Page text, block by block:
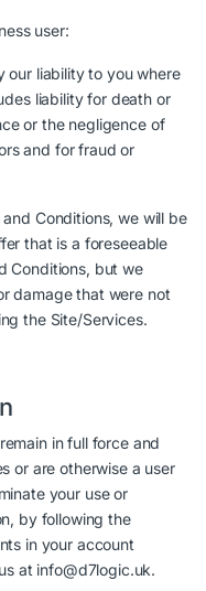
user:
our liability to you where
liability for death or
or the negligence of
and for fraud or
Conditions, we will be
that is a foreseeable
Conditions, but we
damage that were not
the Site/Services.
in full force and
or are otherwise a user
your use or
by following the
in your account
at info@d7logic.uk.